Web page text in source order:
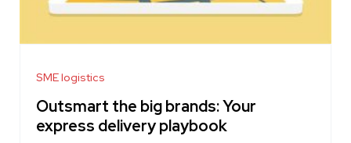
SME logistics
Outsmart the big brands: Your
express delivery playbook